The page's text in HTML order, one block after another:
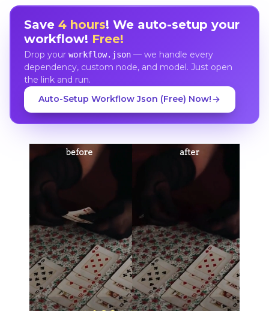
Save 4 hours! We auto-setup your
workflow! Free!
Drop your workflow.json— we handle every
dependency, custom node, and model. Just open
the link and run.
Auto-Setup Workflow Json (Free) Now!